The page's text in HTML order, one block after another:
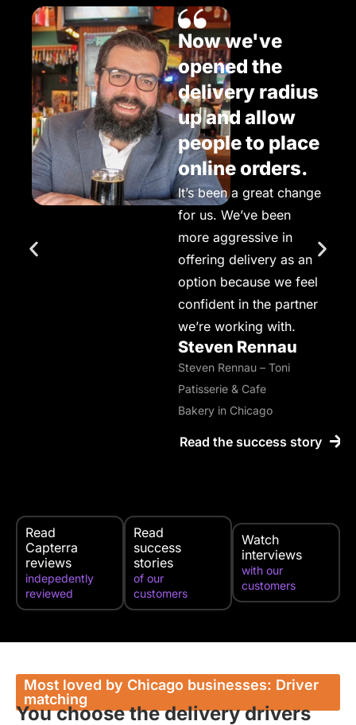
Now we've
opened the
delivery radius
up and allow
people to place
online orders.
It’s been a great change
for us. We’ve been
more aggressive in
offering delivery as an
option because we feel
confident in the partner
we’re working with.
Steven Rennau
Steven Rennau – Toni
Patisserie & Cafe
Bakery in Chicago
Read the success story
Read
Capterra
reviews
indepedently
reviewed
Read
success
stories
of our
customers
Watch
interviews
with our
customers
Most loved by Chicago businesses: Driver
matching
You choose the delivery drivers